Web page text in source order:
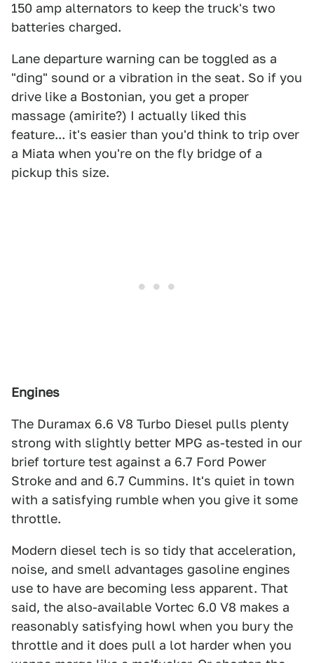
150 amp alternators to keep the truck's two
batteries charged.
Lane departure warning can be toggled as a
"ding" sound or a vibration in the seat. So if you
drive like a Bostonian, you get a proper
massage (amirite?) I actually liked this
feature... it's easier than you'd think to trip over
a Miata when you're on the fly bridge of a
pickup this size.
Engines
The Duramax 6.6 V8 Turbo Diesel pulls plenty
strong with slightly better MPG as-tested in our
brief torture test against a 6.7 Ford Power
Stroke and and 6.7 Cummins. It's quiet in town
with a satisfying rumble when you give it some
throttle.
Modern diesel tech is so tidy that acceleration,
noise, and smell advantages gasoline engines
use to have are becoming less apparent. That
said, the also-available Vortec 6.0 V8 makes a
reasonably satisfying howl when you bury the
throttle and it does pull a lot harder when you